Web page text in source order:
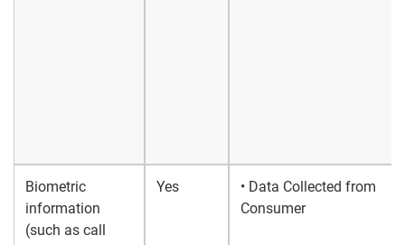
Biometric
information
(such as call
Yes
• Data Collected from
Consumer